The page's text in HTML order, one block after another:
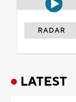
RADAR
LATEST